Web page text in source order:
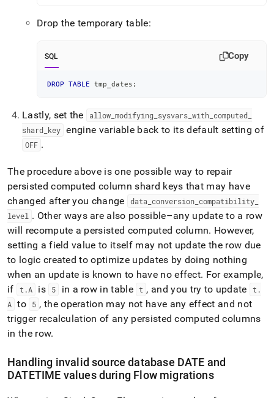
Drop the temporary table:
SQL Copy
DROP TABLE tmp_dates ;
Lastly, set the allow _modifying sysvars _with _computed
shard key engine variable back to its default setting of
OFF .
The procedure above is one possible way to repair
persisted computed column shard keys that may have
changed after you change
data _conversion _compatibility
level . Other ways are also possible–any update to a row
will recompute a persisted computed column. However,
setting a field value to itself may not update the row due
to logic created to optimize updates by doing nothing
when an update is known to have no effect. For example,
if
t .A is 5 in a row in table t , and you try to update t .
A to 5 , the operation may not have any effect and not
trigger recalculation of any persisted computed columns
in the row.
Handling invalid source database DATE and
DATETIME values during Flowmigrations